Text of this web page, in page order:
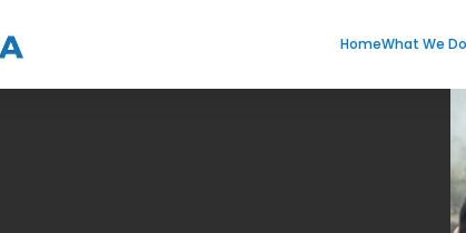
HomeWhat We Do